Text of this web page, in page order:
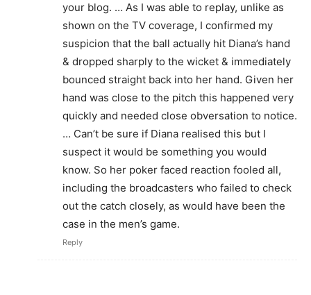
your blog. … As I was able to replay, unlike as
shown on the TV coverage, I confirmed my
suspicion that the ball actually hit Diana’s hand
& dropped sharply to the wicket & immediately
bounced straight back into her hand. Given her
hand was close to the pitch this happened very
quickly and needed close obversation to notice.
… Can’t be sure if Diana realised this but I
suspect it would be something you would
know. So her poker faced reaction fooled all,
including the broadcasters who failed to check
out the catch closely, as would have been the
case in the men’s game.
Reply